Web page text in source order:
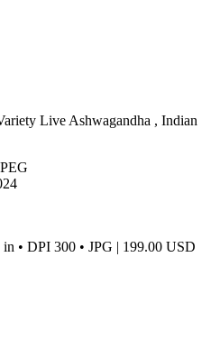
Live Ashwagandha , Indian
• DPI 300 • JPG | 199.00 USD